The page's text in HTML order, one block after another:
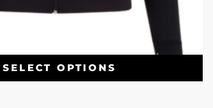
SELECT OPTIONS